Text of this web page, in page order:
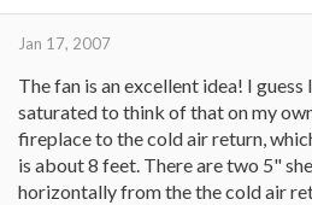
Jan 17, 2007
The fan is an excellent idea! I
saturated to think of that on my
fireplace to the cold air return,
is about 8 feet. There are two 5"
horizontally from the the cold air